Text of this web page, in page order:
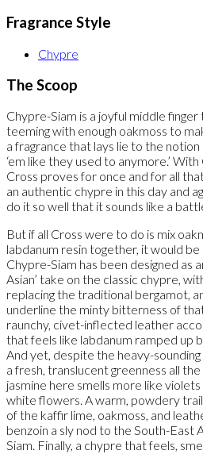
Fragrance Style
Chypre
The Scoop
Chypre-Siam is a joyful middle
teeming with enough oakmoss to
a fragrance that lays lie to the notion
‘em like they used to anymore.’
Cross proves for once and for all
an authentic chypre in this day and
do it so well that it sounds like a
But if all Cross were to do is mix
labdanum resin together, it would
Chypre-Siam has been designed as
Asian’ take on the classic chypre,
replacing the traditional bergamot,
underline the minty bitterness of
raunchy, civet-inflected leather
that feels like labdanum ramped up
And yet, despite the heavy-
a fresh, translucent greenness all
jasmine here smells more like
white flowers. A warm, powdery
of the kaffir lime, oakmoss, and
benzoin a sly nod to the South-East
Siam. Finally, a chypre that feels,